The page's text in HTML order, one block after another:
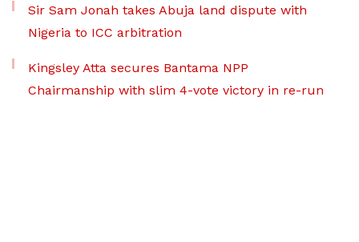
Sir Sam Jonah takes Abuja land dispute with
Nigeria to ICC arbitration
Kingsley Atta secures Bantama NPP
Chairmanship with slim 4-vote victory in re-run